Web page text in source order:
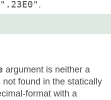
".23E0" .
argument is neither a
found in the statically
format with a